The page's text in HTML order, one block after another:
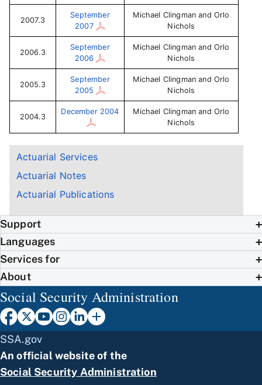
Actuarial Services
Actuarial Notes
Actuarial Publications
2007.3
September
2007
Michael Clingman and Orlo
Nichols
2006.3
September
2006
Michael Clingman and Orlo
Nichols
2005.3
September
2005
Michael Clingman and Orlo
Nichols
2004.3
December 2004
Michael Clingman and Orlo
Nichols
Support
Languages
Services for
About
Social Security Administration
SSA.gov
An official website of the
Social Security Administration